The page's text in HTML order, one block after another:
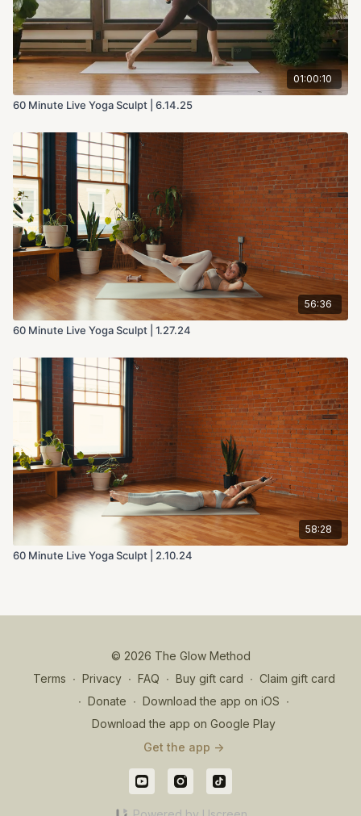
01:00:10
60 Minute Live Yoga Sculpt | 6.14.25
56:36
60 Minute Live Yoga Sculpt | 1.27.24
58:28
60 Minute Live Yoga Sculpt | 2.10.24
© 2026 The Glow Method
Terms ∙ Privacy ∙ FAQ ∙ Buy gift card ∙ Claim gift card
∙ Donate ∙ Download the app on iOS ∙
Download the app on Google Play
Get the app ->